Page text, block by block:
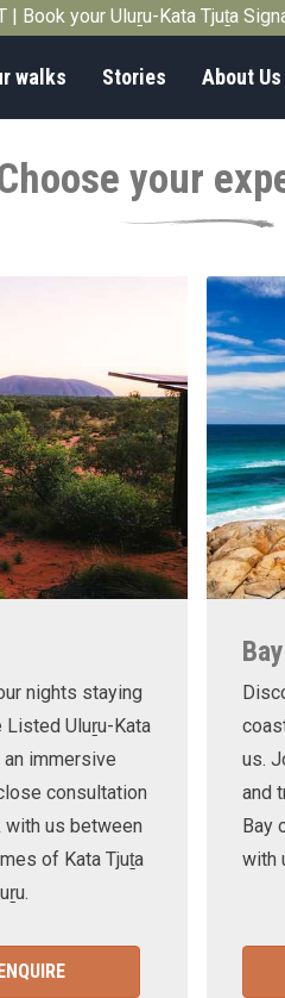
| Book your Uluṟu-Kata Tjuṯa
walks Stories About Us
your
nights staying
Uluṟu-Kata
an immersive
consultation
with us between
of Kata Tjuṯa
ENQUIRE
us.
and
Bay
with